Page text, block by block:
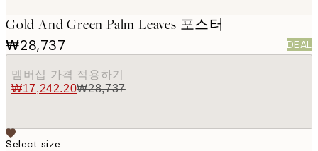
Gold And Green Palm Leaves 포스터
₩28,737 DEAL
멤버십 가격 적용하기
₩17,242.20₩28,737
Select size